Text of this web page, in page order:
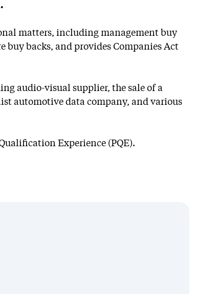
matters, including management buy
buy backs, and provides Companies Act
audio-visual supplier, the sale of a
automotive data company, and various
Experience (PQE).